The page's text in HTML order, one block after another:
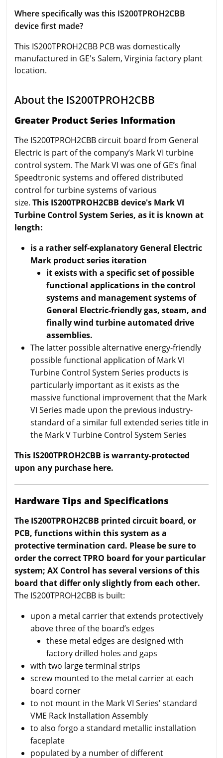
Where specifically was this IS200TPROH2CBB
device first made?
This IS200TPROH2CBB PCB was domestically
manufactured in GE's Salem, Virginia factory plant
location.
About the IS200TPROH2CBB
Greater Product Series Information
The IS200TPROH2CBB circuit board from General
Electric is part of the company’s Mark VI turbine
control system. The Mark VI was one of GE’s final
Speedtronic systems and offered distributed
control for turbine systems of various
size. This IS200TPROH2CBB device's Mark VI
Turbine Control System Series, as it is known at
length:
is a rather self-explanatory General Electric
Mark product series iteration
it exists with a specific set of possible
functional applications in the control
systems and management systems of
General Electric-friendly gas, steam, and
finally wind turbine automated drive
assemblies.
The latter possible alternative energy-friendly
possible functional application of Mark VI
Turbine Control System Series products is
particularly important as it exists as the
massive functional improvement that the Mark
VI Series made upon the previous industry-
standard of a similar full extended series title in
the Mark V Turbine Control System Series
This IS200TPROH2CBB is warranty-protected
upon any purchase here.
Hardware Tips and Specifications
The IS200TPROH2CBB printed circuit board, or
PCB, functions within this system as a
protective termination card. Please be sure to
order the correct TPRO board for your particular
system; AX Control has several versions of this
board that differ only slightly from each other.
The IS200TPROH2CBB is built:
upon a metal carrier that extends protectively
above three of the board’s edges
these metal edges are designed with
factory drilled holes and gaps
with two large terminal strips
screw mounted to the metal carrier at each
board corner
to not mount in the Mark VI Series' standard
VME Rack Installation Assembly
to also forgo a standard metallic installation
faceplate
populated by a number of different